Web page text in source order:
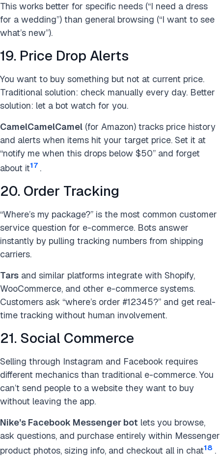
This works better for specific needs (“I need a dress
for a wedding”) than general browsing (“I want to see
what’s new”).
19. Price Drop Alerts
You want to buy something but not at current price.
Traditional solution: check manually every day. Better
solution: let a bot watch for you.
CamelCamelCamel (for Amazon) tracks price history
and alerts when items hit your target price. Set it at
“notify me when this drops below $50” and forget
about it17 .
20. Order Tracking
“Where’s my package?” is the most common customer
service question for e-commerce. Bots answer
instantly by pulling tracking numbers from shipping
carriers.
Tars and similar platforms integrate with Shopify,
WooCommerce, and other e-commerce systems.
Customers ask “where’s order #12345?” and get real-
time tracking without human involvement.
21. Social Commerce
Selling through Instagram and Facebook requires
different mechanics than traditional e-commerce. You
can’t send people to a website they want to buy
without leaving the app.
Nike’s Facebook Messenger bot lets you browse,
ask questions, and purchase entirely within Messenger
product photos, sizing info, and checkout all in chat18 .